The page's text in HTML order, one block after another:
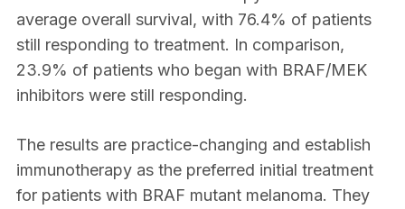
average overall survival, with 76.4% of patients
still responding to treatment. In comparison,
23.9% of patients who began with BRAF/MEK
inhibitors were still responding.
The results are practice-changing and establish
immunotherapy as the preferred initial treatment
for patients with BRAF mutant melanoma. They